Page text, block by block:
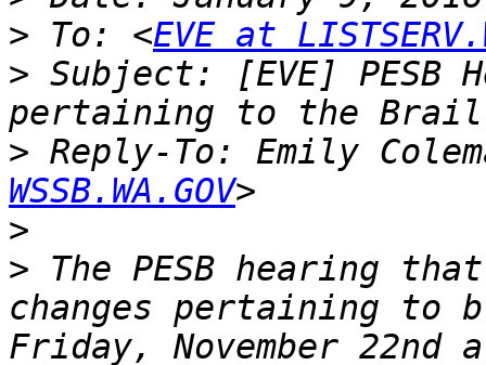
> To: <EVE at
> Subject: [EVE] PESB
> Reply-To: Emily
WSSB.WA.GOV
>
> The PESB hearing
changes pertaining
Friday, November